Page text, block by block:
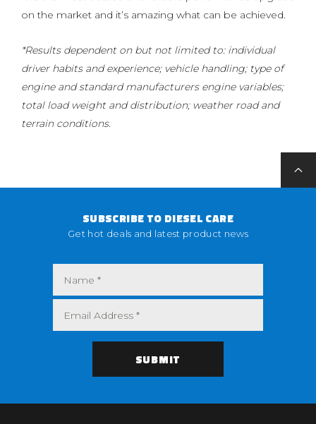
on the market and it’s amazing what can be achieved.
*Results dependent on but not limited to: individual
driver habits and experience; vehicle handling; type of
engine and standard manufacturers engine variables;
total load weight and distribution; weather road and
terrain conditions.
SUBSCRIBE TO DIESEL CARE
Get hot deals and latest product news